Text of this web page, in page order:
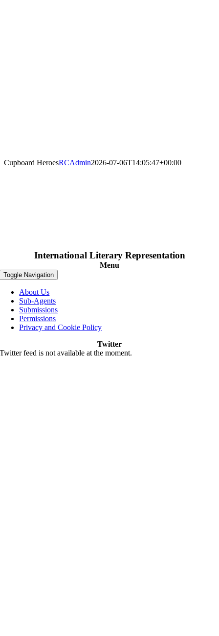
Cupboard HeroesRCAdmin2026-07-06T14:05:47+00:00
International Literary Representation
Menu
Toggle Navigation
About Us
Sub-Agents
Submissions
Permissions
Privacy and Cookie Policy
Twitter
Twitter feed is not available at the moment.